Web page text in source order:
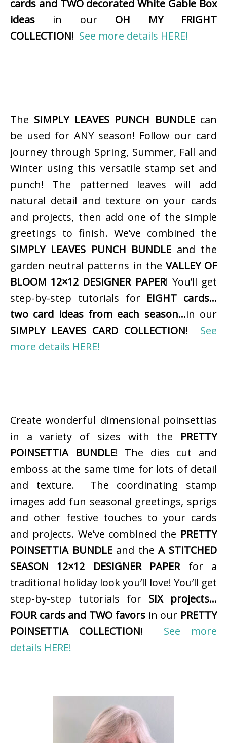
cards and TWO decorated White Gable Box
ideas in our OH MY FRIGHT
COLLECTION! See more details HERE!
The SIMPLY LEAVES PUNCH BUNDLEcan
be used for ANY season! Follow our card
journey through Spring, Summer, Fall and
Winter using this versatile stamp set and
punch! The patterned leaves will add
natural detail and texture on your cards
and projects, then add one of the simple
greetings to finish. We’ve combined the
SIMPLY LEAVES PUNCH BUNDLE and the
garden neutral patterns in the VALLEY OF
BLOOM 12×12 DESIGNER PAPER! You’ll get
step-by-step tutorials for EIGHT cards…
two card ideas from each season…in our
SIMPLY LEAVES CARD COLLECTION! See
more details HERE!
Create wonderful dimensional poinsettias
in a variety of sizes with the PRETTY
POINSETTIA BUNDLE! The dies cut and
emboss at the same time for lots of detail
and texture. The coordinating stamp
images add fun seasonal greetings, sprigs
and other festive touches to your cards
and projects. We’ve combined the PRETTY
POINSETTIA BUNDLEand theA STITCHED
SEASON 12×12 DESIGNER PAPERfor a
traditional holiday look you’ll love! You’ll get
step-by-step tutorials for SIX projects…
FOUR cards and TWO favors in our PRETTY
POINSETTIA COLLECTION! See more
details HERE!